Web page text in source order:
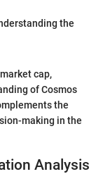
the
cap,
of Cosmos
the
making in the
Analysis